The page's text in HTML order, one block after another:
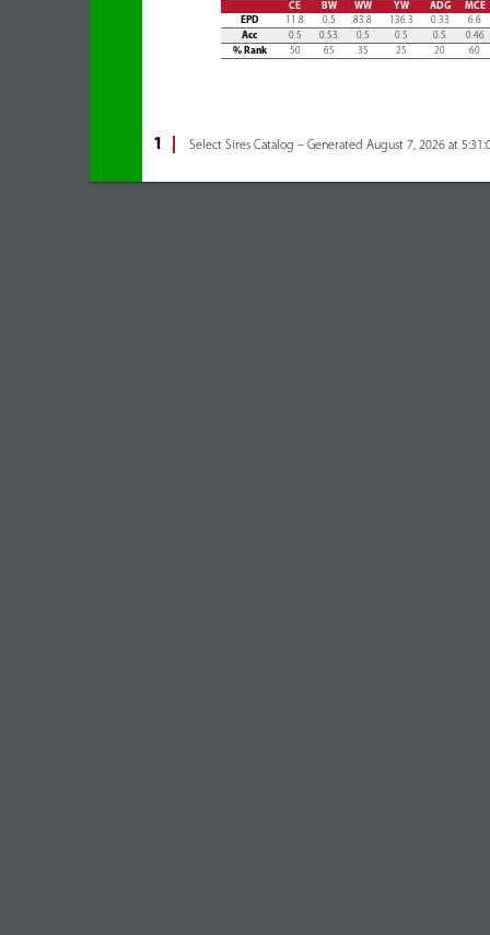
CE BW WW YW ADG
MCE
EPD
11.8 0.5 83.8 136.3 0.33
6.6
Acc
0.5 0.53 0.5 0.5 0.5
0.46
% Rank
50 65 35 25 20 60
1 Select Sires Catalog – Generated August 7, 2026 at